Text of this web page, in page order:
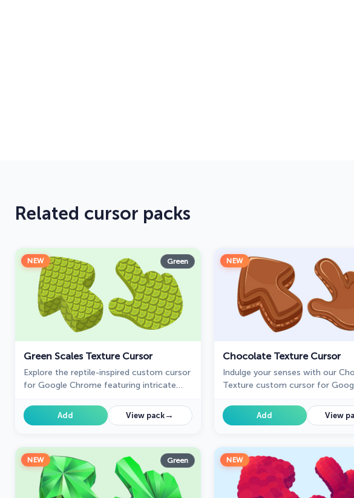
Related cursor packs
NEW Green
Green Scales Texture Cursor
Explore the reptile-inspired custom cursor
for Google Chrome featuring intricate
unique texture custom cursor.
Add View pack →
NEW
Chocolate Texture Cursor
Indulge your senses with our
Texture custom cursor for
your everyday browsing
Add View
NEW Green NEW